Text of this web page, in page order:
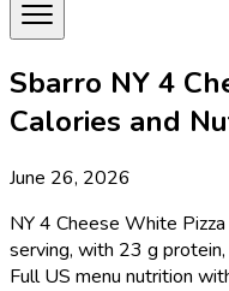
Sbarro NY 4
Calories and
June 26, 2026
NY 4 Cheese White
serving, with 23 g
Full US menu nutrition